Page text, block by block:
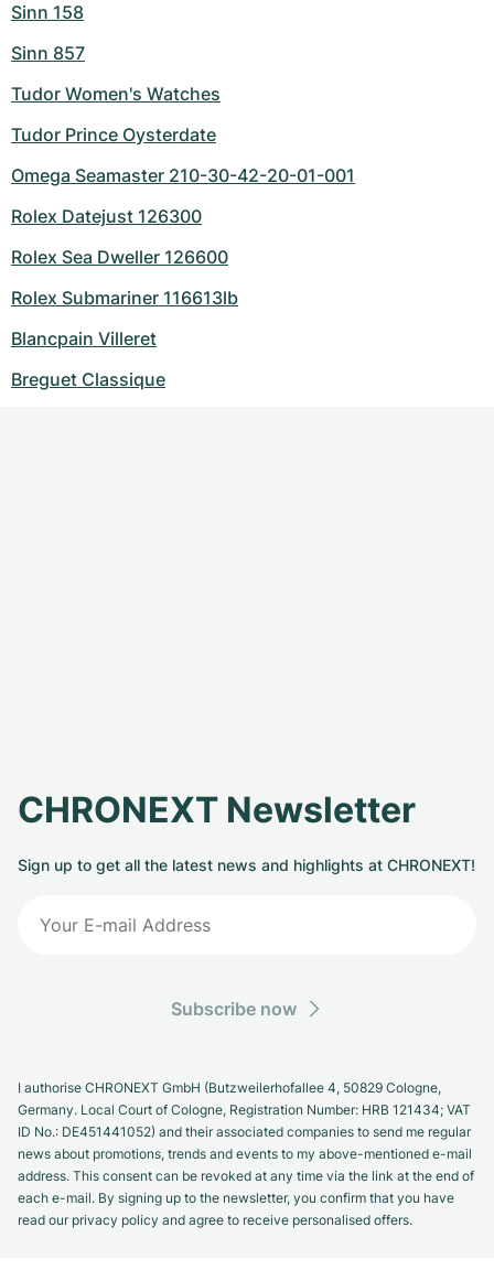
Sinn 158
Sinn 857
Tudor Women's Watches
Tudor Prince Oysterdate
Omega Seamaster 210-30-42-20-01-001
Rolex Datejust 126300
Rolex Sea Dweller 126600
Rolex Submariner 116613lb
Blancpain Villeret
Breguet Classique
CHRONEXT Newsletter
Sign up to get all the latest news and highlights at CHRONEXT!
Subscribe now
I authorise CHRONEXT GmbH (Butzweilerhofallee 4, 50829 Cologne,
Germany. Local Court of Cologne, Registration Number: HRB 121434; VAT
ID No.: DE451441052) and their associated companies to send me regular
news about promotions, trends and events to my above-mentioned e-mail
address. This consent can be revoked at any time via the link at the end of
each e-mail. By signing up to the newsletter, you confirm that you have
read our privacy policy and agree to receive personalised offers.